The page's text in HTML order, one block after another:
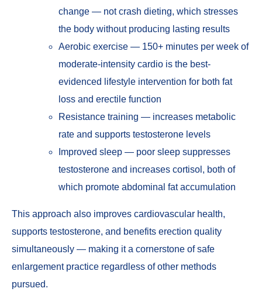
change — not crash dieting, which stresses
the body without producing lasting results
Aerobic exercise — 150+ minutes per week of
moderate-intensity cardio is the best-
evidenced lifestyle intervention for both fat
loss and erectile function
Resistance training — increases metabolic
rate and supports testosterone levels
Improved sleep — poor sleep suppresses
testosterone and increases cortisol, both of
which promote abdominal fat accumulation
This approach also improves cardiovascular health,
supports testosterone, and benefits erection quality
simultaneously — making it a cornerstone of safe
enlargement practice regardless of other methods
pursued.